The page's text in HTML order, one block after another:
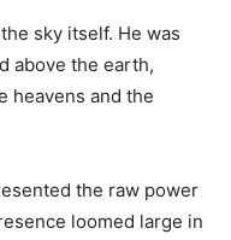
sky itself. He was
above the earth,
heavens and the
the raw power
loomed large in